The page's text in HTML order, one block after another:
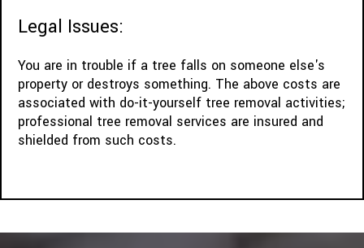
Legal Issues:
You are in trouble if a tree falls on someone else's
property or destroys something. The above costs are
associated with do-it-yourself tree removal activities;
professional tree removal services are insured and
shielded from such costs.